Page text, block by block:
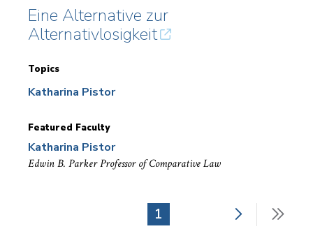
Eine Alternative zur
Alternativlosigkeit
Topics
Katharina Pistor
Featured Faculty
Katharina Pistor
Edwin B. Parker Professor of Comparative Law
Current
1
Next